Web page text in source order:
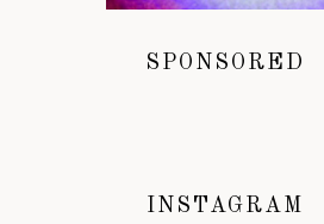
SPONSORED
INSTAGRAM